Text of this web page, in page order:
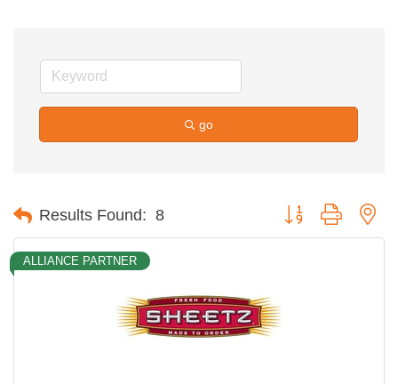
go
Results Found: 8 Button group with
ALLIANCE PARTNER